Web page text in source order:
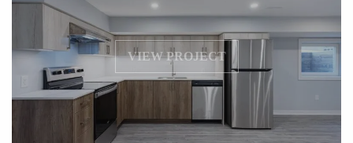
VIEW PROJECT